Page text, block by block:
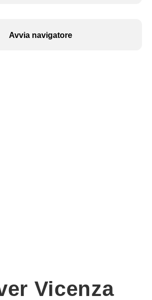
Avvia navigatore
Vicenza